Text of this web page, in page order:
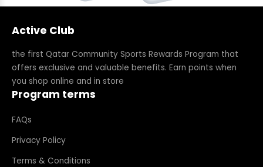
Active Club
the first Qatar Community Sports Rewards Program that
offers exclusive and valuable benefits. Earn points when
you shop online and in store
Program terms
FAQs
Privacy Policy
Terms & Conditions